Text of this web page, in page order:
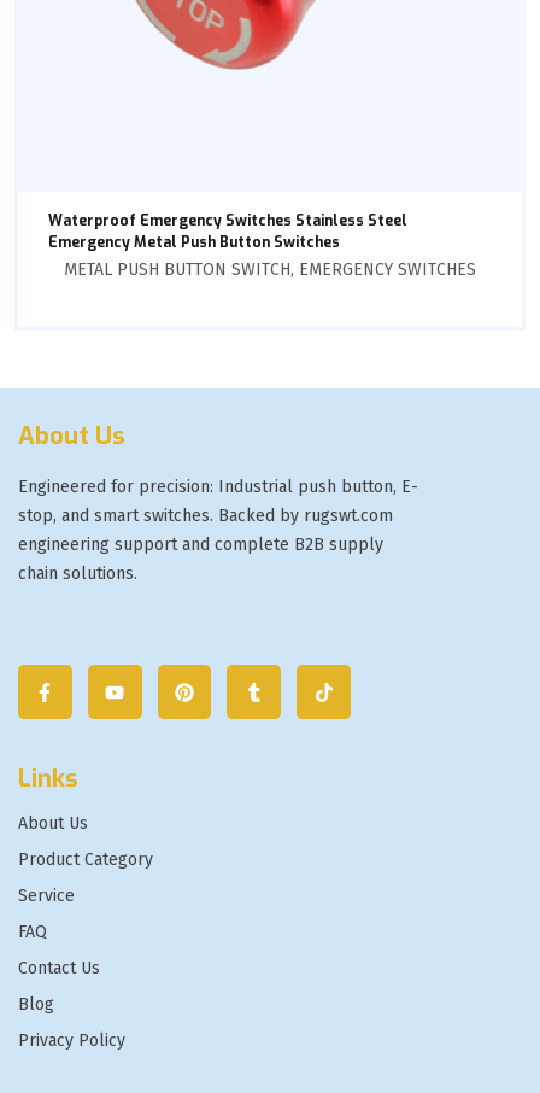
Waterproof Emergency Switches Stainless Steel
Emergency Metal Push Button Switches
METAL PUSH BUTTON SWITCH, EMERGENCY SWITCHES
About Us
Engineered for precision: Industrial push button, E-
stop, and smart switches. Backed by rugswt.com
engineering support and complete B2B supply
chain solutions.
Links
About Us
Product Category
Service
FAQ
Contact Us
Blog
Privacy Policy